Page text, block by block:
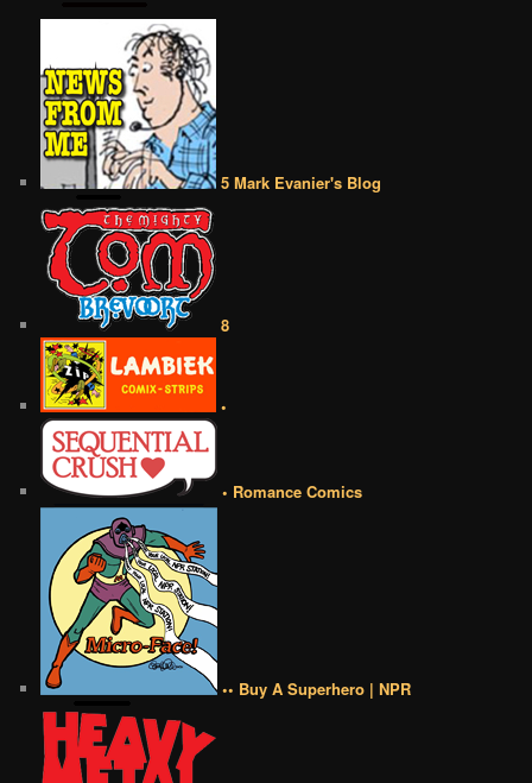
5 Mark Evanier's Blog
8
•
• Romance Comics
•• Buy A Superhero | NPR